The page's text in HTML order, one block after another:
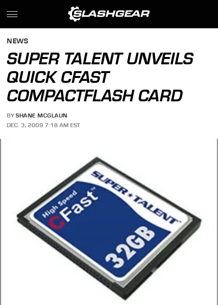
NEWS
SUPER TALENT UNVEILS
QUICK CFAST
COMPACTFLASH CARD
BY SHANE MCGLAUN
DEC. 3, 2009 7:18 AM EST